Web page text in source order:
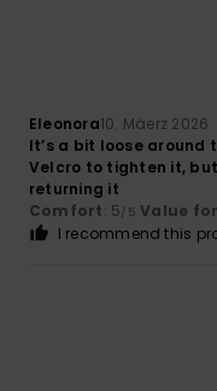
Eleonora10. Mäerz 2026
It’s a bit loose around
Velcro to tighten it,
returning it
Comfort: 5/5 Value
I recommend this